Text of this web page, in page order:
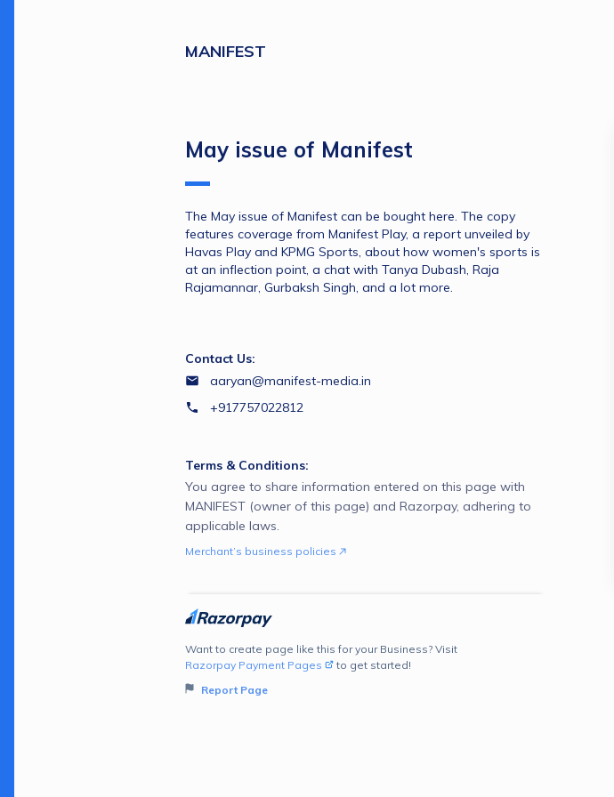
MANIFEST
May issue of Manifest
The May issue of Manifest can be bought here. The copy
features coverage from Manifest Play, a report unveiled by
Havas Play and KPMG Sports, about how women's sports is
at an inflection point, a chat with Tanya Dubash, Raja
Rajamannar, Gurbaksh Singh, and a lot more.
Contact Us:
aaryan@manifest-media.in
+917757022812
Terms & Conditions:
You agree to share information entered on this page with
MANIFEST (owner of this page) and Razorpay, adhering to
applicable laws.
Merchant’s business policies
Want to create page like this for your Business? Visit
Razorpay Payment Pages
to get started!
Report Page